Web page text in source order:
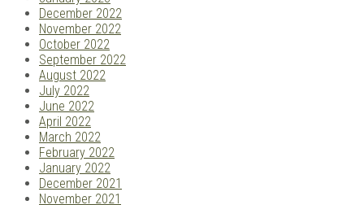
December 2022
November 2022
October 2022
September 2022
August 2022
July 2022
June 2022
April 2022
March 2022
February 2022
January 2022
December 2021
November 2021